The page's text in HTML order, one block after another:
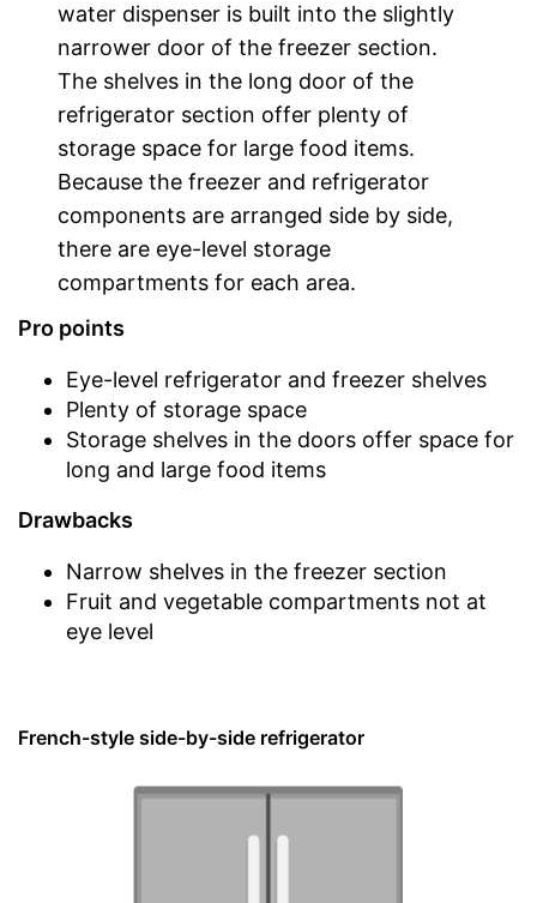
water dispenser is built into the slightly
narrower door of the freezer section.
The shelves in the long door of the
refrigerator section offer plenty of
storage space for large food items.
Because the freezer and refrigerator
components are arranged side by side,
there are eye-level storage
compartments for each area.
Pro points
Eye-level refrigerator and freezer shelves
Plenty of storage space
Storage shelves in the doors offer space for
long and large food items
Drawbacks
Narrow shelves in the freezer section
Fruit and vegetable compartments not at
eye level
French-style side-by-side refrigerator